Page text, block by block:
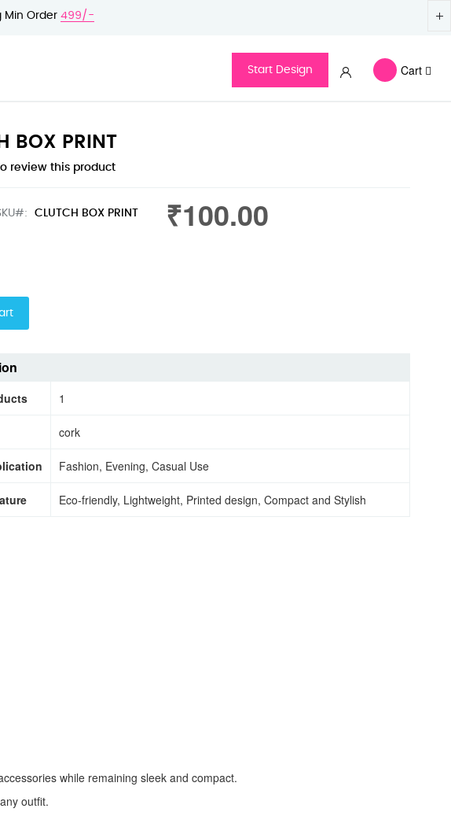
Min Order 499/-
Start Design Cart
BOX PRINT
review this product
₹100.00
CLUTCH BOX PRINT
1
cork
Fashion, Evening, Casual Use
Eco-friendly, Lightweight, Printed design, Compact and Stylish
while remaining sleek and compact.
outfit.